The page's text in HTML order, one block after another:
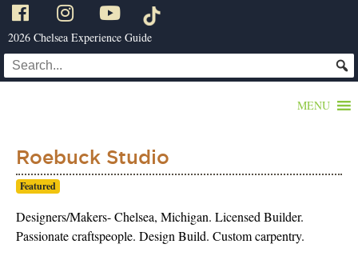
2026 Chelsea Experience Guide
MENU
Roebuck Studio
Featured
Designers/Makers- Chelsea, Michigan. Licensed Builder.
Passionate craftspeople. Design Build. Custom carpentry.